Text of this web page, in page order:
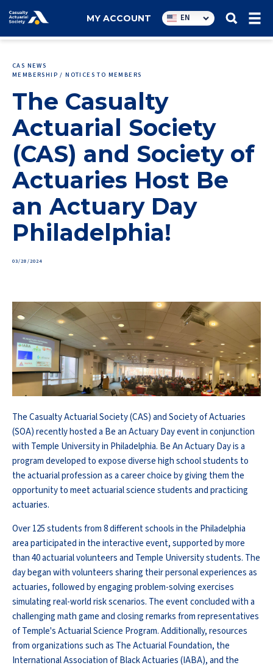
Utility
navigation
MY ACCOUNT EN
CAS NEWS
MEMBERSHIP / NOTICES TO MEMBERS
The Casualty
Actuarial Society
(CAS) and Society of
Actuaries Host Be
an Actuary Day
Philadelphia!
03/28/2024
The Casualty Actuarial Society (CAS) and Society of Actuaries
(SOA) recently hosted a Be an Actuary Day event in conjunction
with Temple University in Philadelphia. Be An Actuary Day is a
program developed to expose diverse high school students to
the actuarial profession as a career choice by giving them the
opportunity to meet actuarial science students and practicing
actuaries.
Over 125 students from 8 different schools in the Philadelphia
area participated in the interactive event, supported by more
than 40 actuarial volunteers and Temple University students. The
day began with volunteers sharing their personal experiences as
actuaries, followed by engaging problem-solving exercises
simulating real-world risk scenarios. The event concluded with a
challenging math game and closing remarks from representatives
of Temple's Actuarial Science Program. Additionally, resources
from organizations such as The Actuarial Foundation, the
International Association of Black Actuaries (IABA), and the